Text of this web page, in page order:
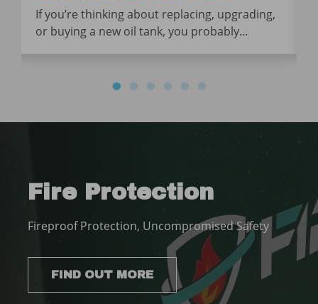
If you’re thinking about replacing, upgrading,
or buying a new oil tank, you probably...
Fire Protection
Fireproof Protection, Uncompromised Safety
FIND OUT MORE